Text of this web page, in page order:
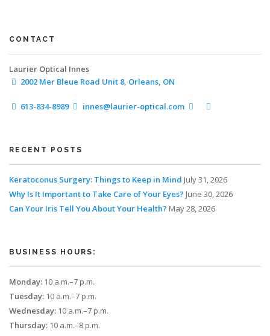
CONTACT
Laurier Optical Innes
2002 Mer Bleue Road Unit 8, Orleans, ON
613-834-8989 innes@laurier-optical.com
RECENT POSTS
Keratoconus Surgery: Things to Keep in Mind July 31, 2026
Why Is It Important to Take Care of Your Eyes? June 30, 2026
Can Your Iris Tell You About Your Health? May 28, 2026
BUSINESS HOURS:
Monday: 10 a.m.–7 p.m.
Tuesday: 10 a.m.–7 p.m.
Wednesday: 10 a.m.–7 p.m.
Thursday: 10 a.m.–8 p.m.